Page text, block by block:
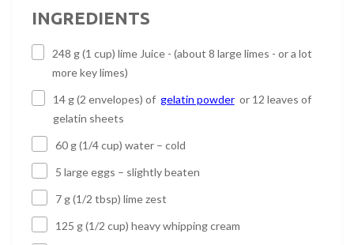
INGREDIENTS
248 g (1 cup) lime Juice - (about 8 large limes - or a lot
more key limes)
14 g (2 envelopes) of gelatin powderor 12 leaves of
gelatin sheets
60 g (1/4 cup) water – cold
5 large eggs – slightly beaten
7 g (1/2 tbsp) lime zest
125 g (1/2 cup) heavy whipping cream